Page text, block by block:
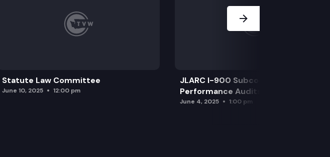
Statute Law Committee
June 10, 2025 12:00 pm
JLARC I-900 Subcommittee for SAO
Performance Audits
June 4, 2025 1:00 pm